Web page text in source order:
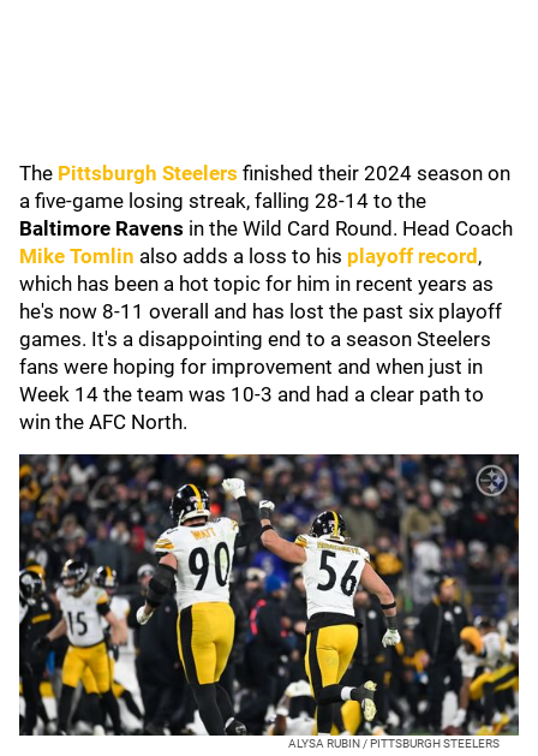
The Pittsburgh Steelers finished their 2024 season on
a five-game losing streak, falling 28-14 to the
Baltimore Ravens in the Wild Card Round. Head Coach
Mike Tomlin also adds a loss to his playoff record ,
which has been a hot topic for him in recent years as
he's now 8-11 overall and has lost the past six playoff
games. It's a disappointing end to a season Steelers
fans were hoping for improvement and when just in
Week 14 the team was 10-3 and had a clear path to
win the AFC North.
ALYSA RUBIN / PITTSBURGH STEELERS